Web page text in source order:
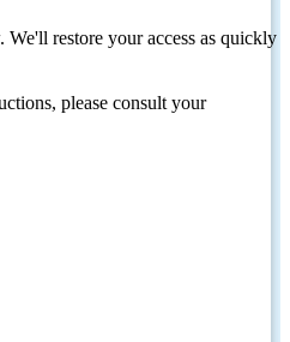
restore your access as quickly
please consult your